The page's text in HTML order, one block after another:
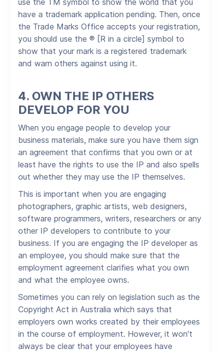
use the TM symbol to show the world that you
have a trademark application pending. Then, once
the Trade Marks Office accepts your registration,
you should use the ® [R in a circle] symbol to
show that your mark is a registered trademark
and warn others against using it.
4. OWN THE IP OTHERS
DEVELOP FOR YOU
When you engage people to develop your
business materials, make sure you have them sign
an agreement that confirms that you own or at
least have the rights to use the IP and also spells
out whether they may use the IP themselves.
This is important when you are engaging
photographers, graphic artists, web designers,
software programmers, writers, researchers or any
other IP developers to contribute to your
business. If you are engaging the IP developer as
an employee, you should make sure that the
employment agreement clarifies what you own
and what the employee owns.
Sometimes you can rely on legislation such as the
Copyright Act in Australia which says that
employers own works created by their employees
in the course of employment. However, it won't
always be clear that your employees have